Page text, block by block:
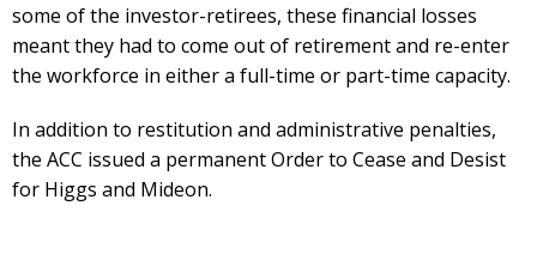
some of the investor-retirees, these financial losses
meant they had to come out of retirement and re-enter
the workforce in either a full-time or part-time capacity.
In addition to restitution and administrative penalties,
the ACC issued a permanent Order to Cease and Desist
for Higgs and Mideon.